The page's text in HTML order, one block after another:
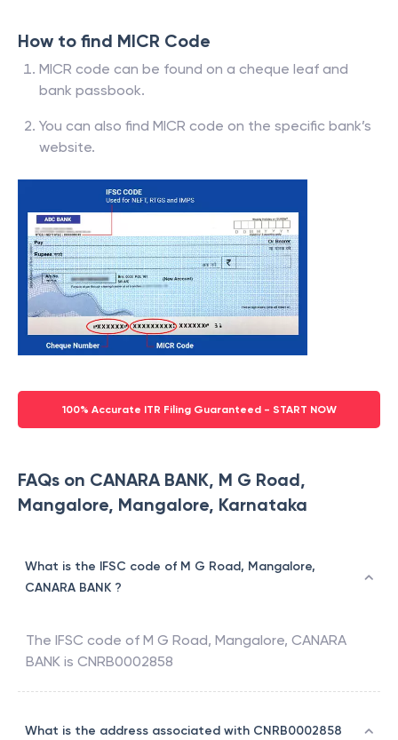
How to find MICR Code
MICR code can be found on a cheque leaf and
bank passbook.
You can also find MICR code on the specific bank’s
website.
100% Accurate ITR Filing Guaranteed - START NOW
FAQs on CANARA BANK, M G Road,
Mangalore, Mangalore, Karnataka
What is the IFSC code of M G Road, Mangalore,
CANARA BANK ?
The IFSC code of M G Road, Mangalore, CANARA
BANK is CNRB0002858
What is the address associated with CNRB0002858